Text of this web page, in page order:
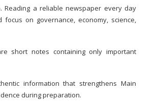
a reliable newspaper every day
on governance, economy, science,
short notes containing only important
information that strengthens Main
during preparation.